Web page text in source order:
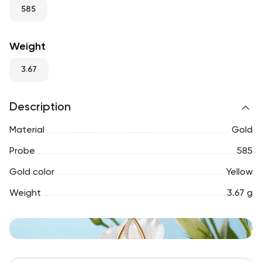
RU
585
Weight
3.67
Description
Material Gold
Probe 585
Gold color Yellow
Weight 3.67 g